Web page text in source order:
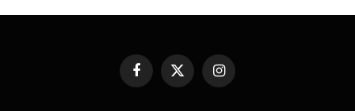
Facebook
X
(Twitter)
Instagram